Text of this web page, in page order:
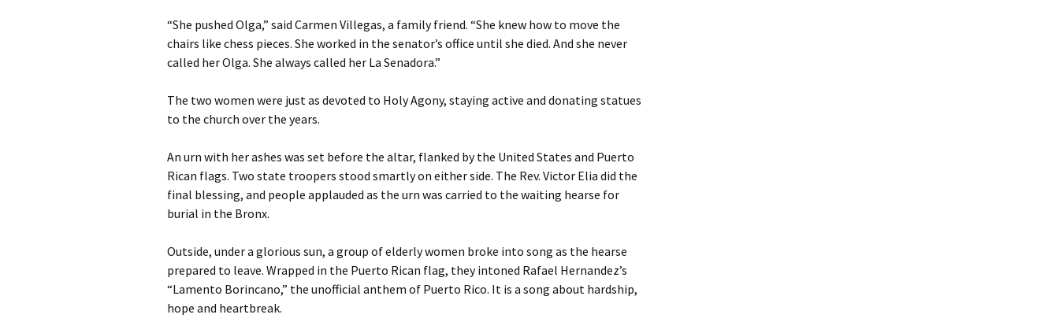
“She pushed Olga,” said Carmen Villegas, a family friend. “She knew how to move the
chairs like chess pieces. She worked in the senator’s office until she died. And she never
called her Olga. She always called her La Senadora.”
The two women were just as devoted to Holy Agony, staying active and donating statues
to the church over the years.
An urn with her ashes was set before the altar, flanked by the United States and Puerto
Rican flags. Two state troopers stood smartly on either side. The Rev. Victor Elia did the
final blessing, and people applauded as the urn was carried to the waiting hearse for
burial in the Bronx.
Outside, under a glorious sun, a group of elderly women broke into song as the hearse
prepared to leave. Wrapped in the Puerto Rican flag, they intoned Rafael Hernandez’s
“Lamento Borincano,” the unofficial anthem of Puerto Rico. It is a song about hardship,
hope and heartbreak.